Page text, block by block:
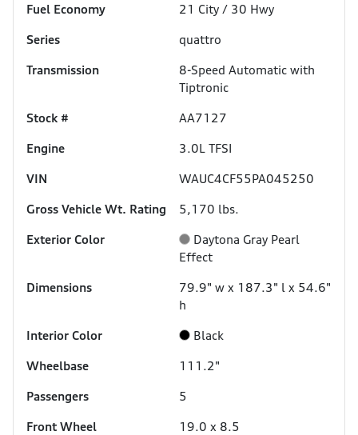
Fuel Economy
21 City / 30 Hwy
Series
quattro
Transmission
8-Speed Automatic with
Tiptronic
Stock #
AA7127
Engine
3.0L TFSI
VIN
WAUC4CF55PA045250
Gross Vehicle Wt. Rating
5,170 lbs.
Exterior Color
Daytona Gray Pearl
Effect
Dimensions
79.9" w x 187.3" l x 54.6"
h
Interior Color
Black
Wheelbase
111.2"
Passengers
5
Front Wheel
19.0 x 8.5